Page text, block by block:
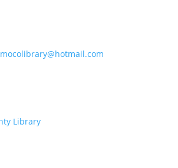
mocolibrary@hotmail.com